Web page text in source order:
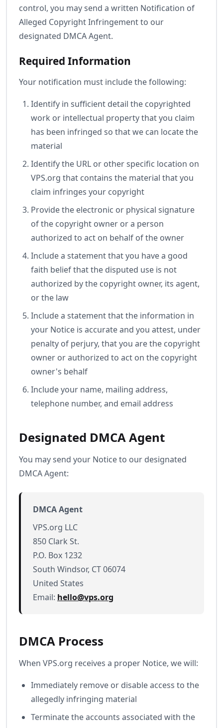
control, you may send a written Notification of
Alleged Copyright Infringement to our
designated DMCA Agent.
Required Information
Your notification must include the following:
Identify in sufficient detail the copyrighted
work or intellectual property that you claim
has been infringed so that we can locate the
material
Identify the URL or other specific location on
VPS.org that contains the material that you
claim infringes your copyright
Provide the electronic or physical signature
of the copyright owner or a person
authorized to act on behalf of the owner
Include a statement that you have a good
faith belief that the disputed use is not
authorized by the copyright owner, its agent,
or the law
Include a statement that the information in
your Notice is accurate and you attest, under
penalty of perjury, that you are the copyright
owner or authorized to act on the copyright
owner's behalf
Include your name, mailing address,
telephone number, and email address
Designated DMCA Agent
You may send your Notice to our designated
DMCA Agent:
DMCA Agent
VPS.org LLC
850 Clark St.
P.O. Box 1232
South Windsor, CT 06074
United States
Email: hello@vps.org
DMCA Process
When VPS.org receives a proper Notice, we will:
Immediately remove or disable access to the
allegedly infringing material
Terminate the accounts associated with the